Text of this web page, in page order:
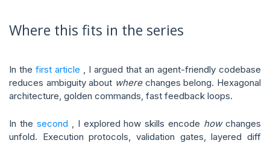
Where this fits in the series
In the first article , I argued that an agent-friendly codebase
reduces ambiguity about wherechanges belong. Hexagonal
architecture, golden commands, fast feedback loops.
In the second , I explored how skills encode howchanges
unfold. Execution protocols, validation gates, layered diff